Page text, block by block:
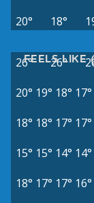
20°
18°
FEELS LIKE
26° 26°
20° 19° 18° 17°
18° 18° 17° 17°
15° 15° 14° 14°
18° 17° 17° 16°